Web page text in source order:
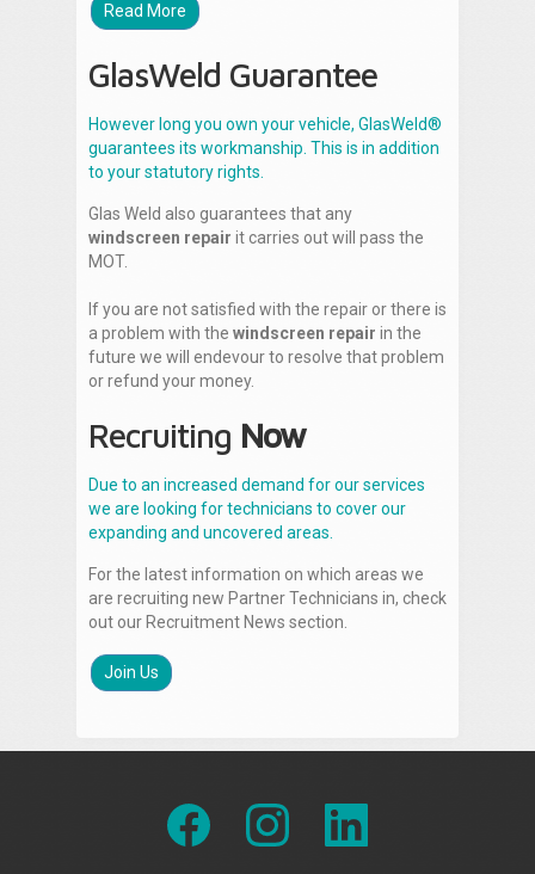
Read More
GlasWeld Guarantee
However long you own your vehicle, GlasWeld®
guarantees its workmanship. This is in addition
to your statutory rights.
Glas Weld also guarantees that any
windscreen repair it carries out will pass the
MOT.
If you are not satisfied with the repair or there is
a problem with the windscreen repair in the
future we will endevour to resolve that problem
or refund your money.
Recruiting Now
Due to an increased demand for our services
we are looking for technicians to cover our
expanding and uncovered areas.
For the latest information on which areas we
are recruiting new Partner Technicians in, check
out our Recruitment News section.
Join Us